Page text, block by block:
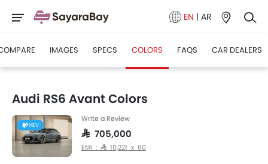
EN | AR
IMAGES SPECS COLORS FAQS CAR DEALERS
Audi RS6 Avant Colors
HEV
Write a Review
SAR 705,000
EMI : SAR 10,221 x 60